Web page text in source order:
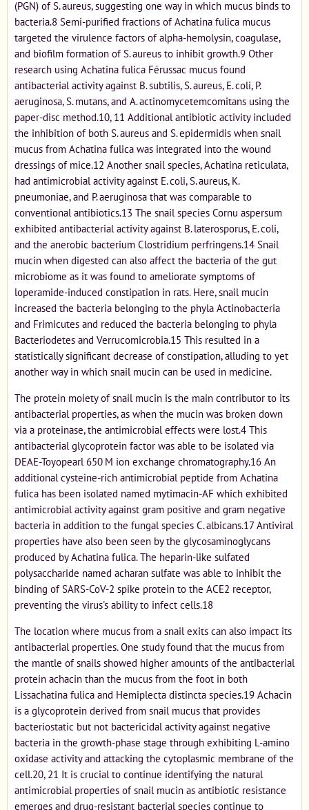
(PGN) of S. aureus, suggesting one way in which mucus binds to
bacteria.8 Semi-purified fractions of Achatina fulica mucus
targeted the virulence factors of alpha-hemolysin, coagulase,
and biofilm formation of S. aureus to inhibit growth.9 Other
research using Achatina fulica Férussac mucus found
antibacterial activity against B. subtilis, S. aureus, E. coli, P.
aeruginosa, S. mutans, and A. actinomycetemcomitans using the
paper-disc method.10, 11 Additional antibiotic activity included
the inhibition of both S. aureus and S. epidermidis when snail
mucus from Achatina fulica was integrated into the wound
dressings of mice.12 Another snail species, Achatina reticulata,
had antimicrobial activity against E. coli, S. aureus, K.
pneumoniae, and P. aeruginosa that was comparable to
conventional antibiotics.13 The snail species Cornu aspersum
exhibited antibacterial activity against B. laterosporus, E. coli,
and the anerobic bacterium Clostridium perfringens.14 Snail
mucin when digested can also affect the bacteria of the gut
microbiome as it was found to ameliorate symptoms of
loperamide-induced constipation in rats. Here, snail mucin
increased the bacteria belonging to the phyla Actinobacteria
and Frimicutes and reduced the bacteria belonging to phyla
Bacteriodetes and Verrucomicrobia.15 This resulted in a
statistically significant decrease of constipation, alluding to yet
another way in which snail mucin can be used in medicine.
The protein moiety of snail mucin is the main contributor to its
antibacterial properties, as when the mucin was broken down
via a proteinase, the antimicrobial effects were lost.4 This
antibacterial glycoprotein factor was able to be isolated via
DEAE-Toyopearl 650 M ion exchange chromatography.16 An
additional cysteine-rich antimicrobial peptide from Achatina
fulica has been isolated named mytimacin-AF which exhibited
antimicrobial activity against gram positive and gram negative
bacteria in addition to the fungal species C. albicans.17 Antiviral
properties have also been seen by the glycosaminoglycans
produced by Achatina fulica. The heparin-like sulfated
polysaccharide named acharan sulfate was able to inhibit the
binding of SARS-CoV-2 spike protein to the ACE2 receptor,
preventing the virus's ability to infect cells.18
The location where mucus from a snail exits can also impact its
antibacterial properties. One study found that the mucus from
the mantle of snails showed higher amounts of the antibacterial
protein achacin than the mucus from the foot in both
Lissachatina fulica and Hemiplecta distincta species.19 Achacin
is a glycoprotein derived from snail mucus that provides
bacteriostatic but not bactericidal activity against negative
bacteria in the growth-phase stage through exhibiting L-amino
oxidase activity and attacking the cytoplasmic membrane of the
cell.20, 21 It is crucial to continue identifying the natural
antimicrobial properties of snail mucin as antibiotic resistance
emerges and drug-resistant bacterial species continue to